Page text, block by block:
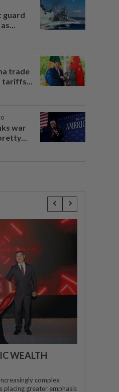
guard
trade
tariffs...
war
WEALTH
complex
placing greater emphasis